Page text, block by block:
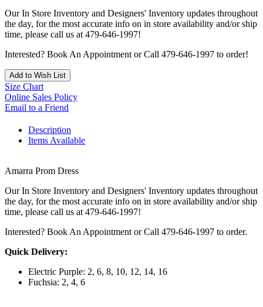
Our In Store Inventory and Designers' Inventory updates throughout
the day, for the most accurate info on in store availability and/or ship
time, please call us at 479-646-1997!
Interested? Book An Appointment or Call 479-646-1997 to order!
Add to Wish List
Size Chart
Online Sales Policy
Email to a Friend
Description
Items Available
Amarra Prom Dress
Our In Store Inventory and Designers' Inventory updates throughout
the day, for the most accurate info on in store availability and/or ship
time, please call us at 479-646-1997!
Interested? Book An Appointment or Call 479-646-1997 to order.
Quick Delivery:
Electric Purple: 2, 6, 8, 10, 12, 14, 16
Fuchsia: 2, 4, 6